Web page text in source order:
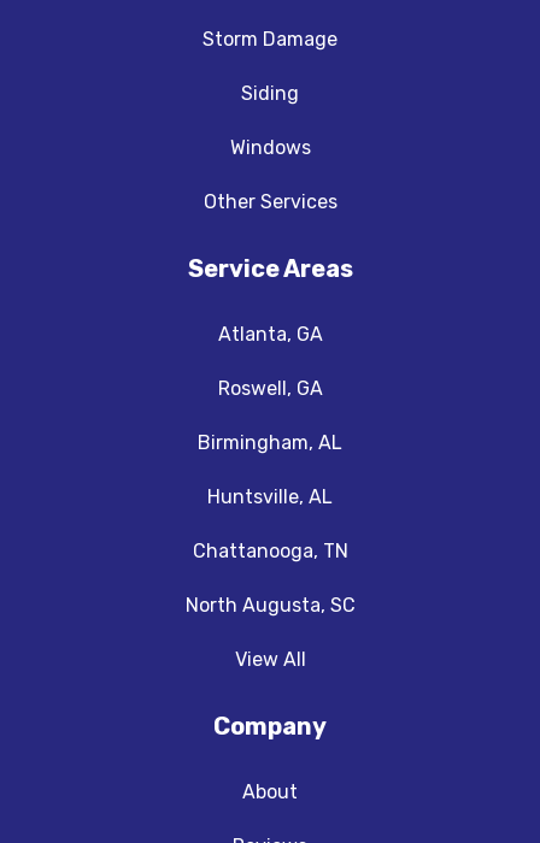
Storm Damage
Siding
Windows
Other Services
Service Areas
Atlanta, GA
Roswell, GA
Birmingham, AL
Huntsville, AL
Chattanooga, TN
North Augusta, SC
View All
Company
About